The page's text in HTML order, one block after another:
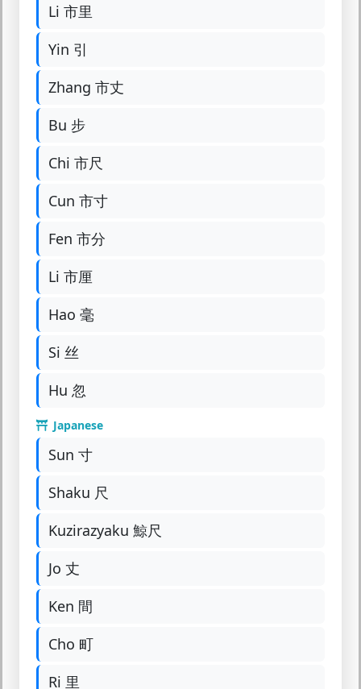
Li 市里
Yin 引
Zhang 市丈
Bu 步
Chi 市尺
Cun 市寸
Fen 市分
Li 市厘
Hao 毫
Si 丝
Hu 忽
Japanese
Sun 寸
Shaku 尺
Kuzirazyaku 鯨尺
Jo 丈
Ken 間
Cho 町
Ri 里